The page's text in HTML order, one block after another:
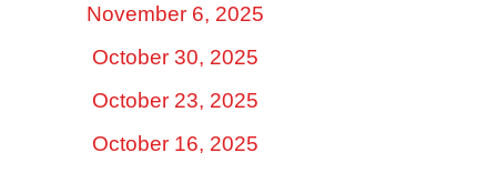
November 6, 2025
October 30, 2025
October 23, 2025
October 16, 2025